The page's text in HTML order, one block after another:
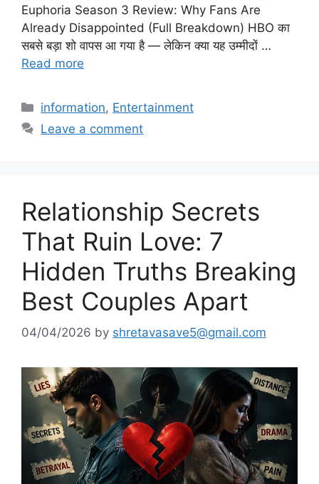
Euphoria Season 3 Review: Why Fans Are
Already Disappointed (Full Breakdown) HBO का
सबसे बड़ा शो वापस आ गया है — लेकिन क्या यह उम्मीदों …
Read more
Categories
information, Entertainment
Leave a comment
Relationship Secrets
That Ruin Love: 7
Hidden Truths Breaking
Best Couples Apart
04/04/2026 by shretavasave5@gmail.com